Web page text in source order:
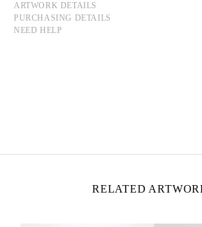
ARTWORK DETAILS
PURCHASING DETAILS
NEED HELP
RELATED